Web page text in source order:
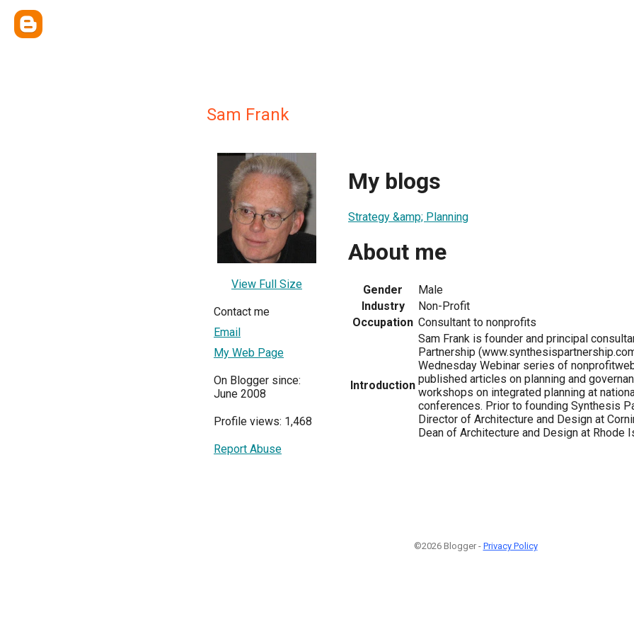
Sam Frank
View Full Size
Contact me
Email
My Web Page
On Blogger since:
June 2008
Profile views: 1,468
Report Abuse
My blogs
Strategy &amp; Planning
About me
Gender
Male
Industry
Non-Profit
Occupation Consultant to nonprofits
Introduction
Sam Frank is founder and principal
Partnership
Wednesday Webinar series of
published articles on planning and
workshops on integrated planning at
conferences. Prior to founding Synthesis
Director of Architecture and Design at
Dean of Architecture and Design at Rhode
©2026 Blogger - Privacy Policy